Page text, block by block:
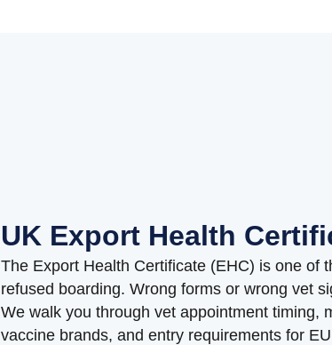
UK Export Health
The Export Health Certificate (EHC) is one of
refused boarding. Wrong forms or wrong vet
We walk you through vet appointment timing,
vaccine brands, and entry requirements for